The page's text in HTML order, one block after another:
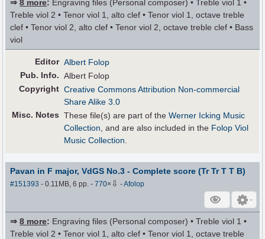
⇒8 more: Engraving files (Personal composer) • Treble viol 1 •
Treble viol 2 • Tenor viol 1, alto clef • Tenor viol 1, octave treble
clef • Tenor viol 2, alto clef • Tenor viol 2, octave treble clef • Bass
viol
Editor Albert Folop
Pub. Info. Albert Folop
Copyright Creative Commons Attribution Non-commercial
Share Alike 3.0
Misc. Notes These file(s) are part of theWerner Icking Music
Collection, and are also included in the Folop Viol
Music Collection.
Pavan in F major, VdGS No.3 - Complete score (Tr Tr T T B)
#151393 - 0.11MB, 6 pp.-770× ⇩ -Afolop
⇒8 more: Engraving files (Personal composer) • Treble viol 1 •
Treble viol 2 • Tenor viol 1, alto clef • Tenor viol 1, octave treble